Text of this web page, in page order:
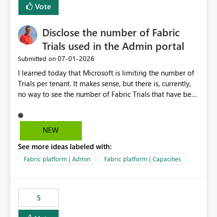
Vote
Disclose the number of Fabric
Trials used in the Admin portal
Submitted on ‎07-01-2026
I learned today that Microsoft is limiting the number of
Trials per tenant. It makes sense, but there is, currently,
no way to see the number of Fabric Trials that have been
Admin portal, for instance in the Capacities part under
Trials. It makes it much easier to decide if we can still
with Microsoft to upgrade the quota for Fabric
capacities from 0 to any other number.
NEW
See more ideas labeled with:
Fabric platform | Admin Fabric platform | Capacities
5